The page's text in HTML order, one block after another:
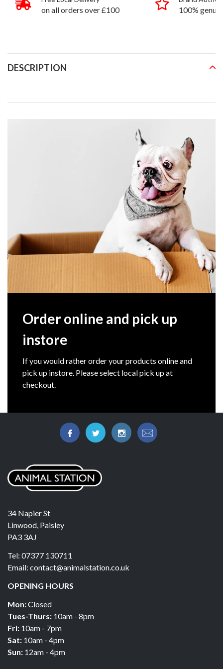
on all orders over £100
100%
DESCRIPTION
Order online and pick up
instore
If you would rather order your products online and
pick up instore. Please select local pick up at
checkout.
34 Napier St
Linwood, Paisley
PA3 3AJ
Tel: 07377 130711
Email: contact@animalstation.co.uk
OPENING HOURS
Mon:Closed
Tues-Thurs: 10am - 8pm
Fri: 10am - 7pm
Sat: 10am - 4pm
Sun: 12am - 4pm